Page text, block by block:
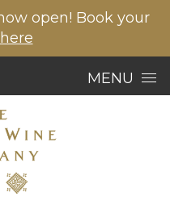
open! Book your
here
MENU